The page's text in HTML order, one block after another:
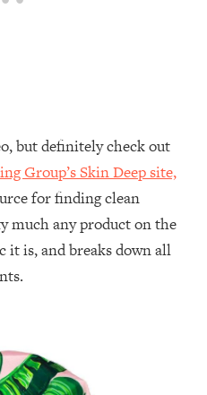
but definitely check out
Group’s Skin Deep site,
for finding clean
much any product on the
it is, and breaks down all